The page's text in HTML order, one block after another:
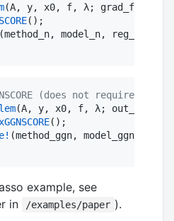
(A, y, x0, f, λ; grad_fx
();
(method_n, model_n, reg_name,
(does not require
(A, y, x0, f, λ; out_fn
();
(method_ggn, model_ggn,
example, see
in
/examples/paper ).